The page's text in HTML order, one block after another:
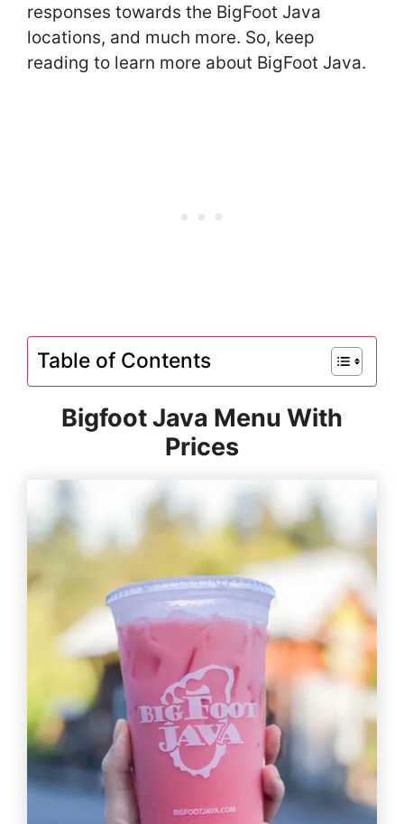
responses towards the BigFoot Java
locations, and much more. So, keep
reading to learn more about BigFoot Java.
Table of Contents
Bigfoot Java Menu With
Prices